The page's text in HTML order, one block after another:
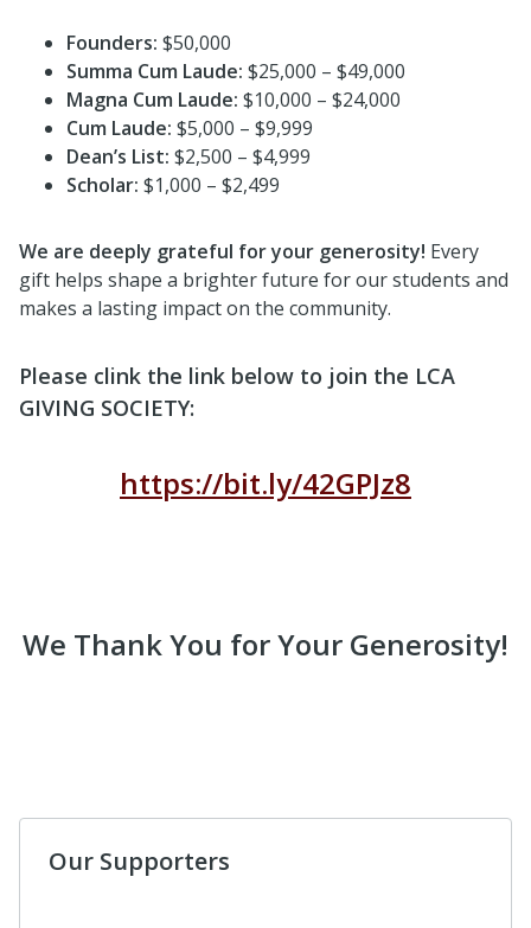
Founders: $50,000
Summa Cum Laude: $25,000 – $49,000
Magna Cum Laude: $10,000 – $24,000
Cum Laude: $5,000 – $9,999
Dean’s List: $2,500 – $4,999
Scholar: $1,000 – $2,499
We are deeply grateful for your generosity! Every
gift helps shape a brighter future for our students and
makes a lasting impact on the community.
Please clink the link below to join the LCA
GIVING SOCIETY:
https://bit.ly/42GPJz8
We Thank You for Your Generosity!
Our Supporters